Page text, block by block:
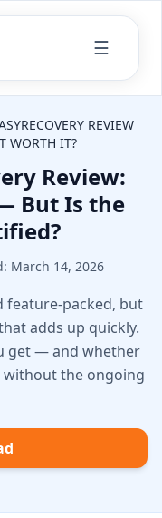
☰
REVIEW
WORTH IT?
Review:
But Is the
March 14, 2026
feature-packed, but
adds up quickly.
get — and whether
without the ongoing